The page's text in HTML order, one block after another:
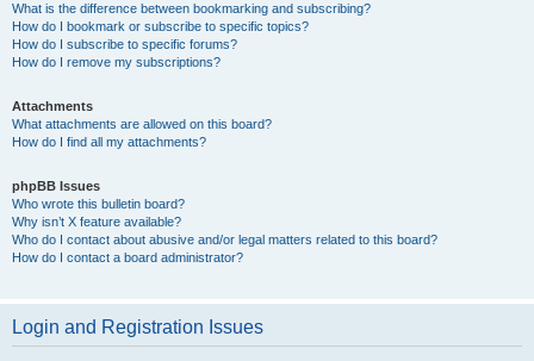
What is the difference between bookmarking and subscribing?
How do I bookmark or subscribe to specific topics?
How do I subscribe to specific forums?
How do I remove my subscriptions?
Attachments
What attachments are allowed on this board?
How do I find all my attachments?
phpBB Issues
Who wrote this bulletin board?
Why isn’t X feature available?
Who do I contact about abusive and/or legal matters related to this board?
How do I contact a board administrator?
Login and Registration Issues